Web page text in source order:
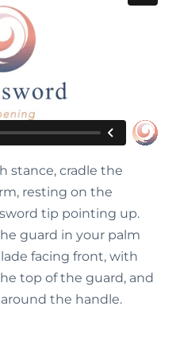
stance, cradle the
resting on the
tip pointing up.
guard in your palm
facing front, with
top of the guard, and
the handle.